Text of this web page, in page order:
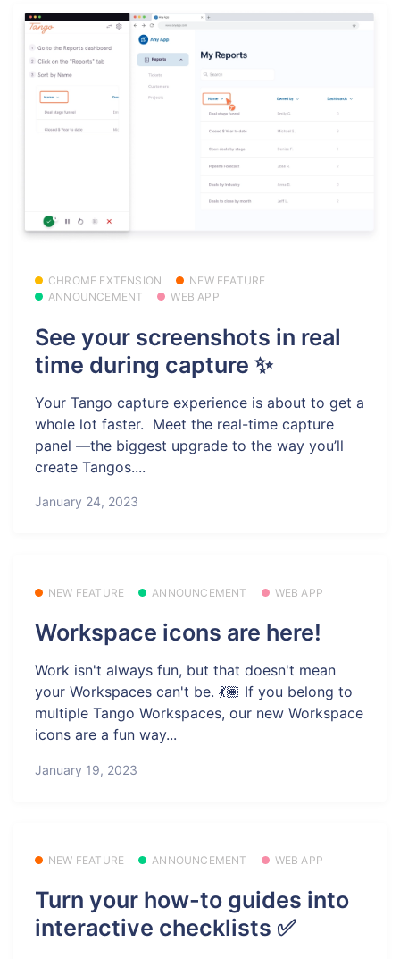
CHROME EXTENSION
NEW FEATURE
ANNOUNCEMENT
WEB APP
See your screenshots in real
time during capture ✨
Your Tango capture experience is about to get a
whole lot faster. ️ Meet the real-time capture
panel —the biggest upgrade to the way you’ll
create Tangos....
January 24, 2023
NEW FEATURE ANNOUNCEMENT WEB APP
Workspace icons are here!
Work isn't always fun, but that doesn't mean
your Workspaces can't be. 💃🏽 If you belong to
multiple Tango Workspaces, our new Workspace
icons are a fun way...
January 19, 2023
NEW FEATURE ANNOUNCEMENT WEB APP
Turn your how-to guides into
interactive checklists ✅